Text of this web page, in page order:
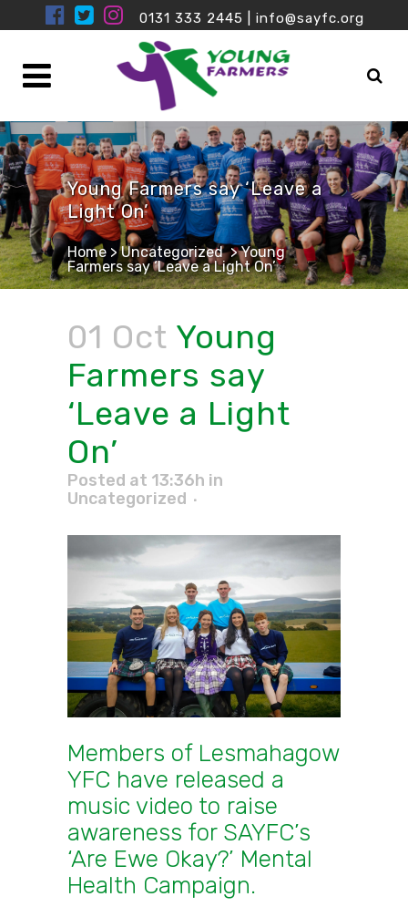
0131 333 2445 info@sayfc.org
Young Farmers say ‘Leave a
Light On’
Home >Uncategorized >Young
Farmers say ‘Leave a Light On’
01 Oct Young
Farmers say
‘Leave a Light
On’
Posted at 13:36h in
Uncategorized
Members of Lesmahagow
YFC have released a
music video to raise
awareness for SAYFC’s
‘Are Ewe Okay?’ Mental
Health Campaign.